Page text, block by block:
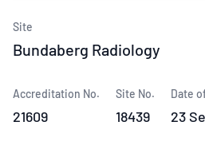
Site
Bundaberg Radiology
Accreditation No.
21609
Site No.
18439
Date
23